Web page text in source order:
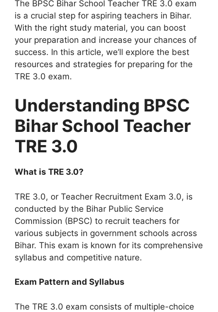
The BPSC Bihar School Teacher TRE 3.0 exam
is a crucial step for aspiring teachers in Bihar.
With the right study material, you can boost
your preparation and increase your chances of
success. In this article, we’ll explore the best
resources and strategies for preparing for the
TRE 3.0 exam.
Understanding BPSC
Bihar School Teacher
TRE 3.0
What is TRE 3.0?
TRE 3.0, or Teacher Recruitment Exam 3.0, is
conducted by the Bihar Public Service
Commission (BPSC) to recruit teachers for
various subjects in government schools across
Bihar. This exam is known for its comprehensive
syllabus and competitive nature.
Exam Pattern and Syllabus
The TRE 3.0 exam consists of multiple-choice